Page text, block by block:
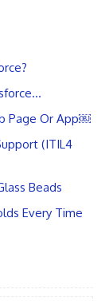
Page Or App￼
(ITIL4
Beads
Every Time